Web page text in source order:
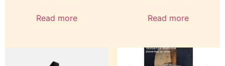
Read more Read more